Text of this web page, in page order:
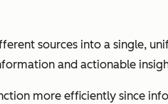
sources into a single,
and actionable
more efficiently since